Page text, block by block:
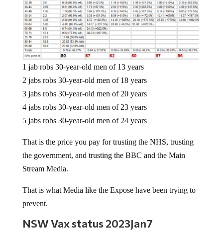
1 jab robs 30-year-old men of 13 years
2 jabs robs 30-year-old men of 18 years
3 jabs robs 30-year-old men of 20 years
4 jabs robs 30-year-old men of 23 years
5 jabs robs 30-year-old men of 24 years
That is the price you pay for trusting the NHS, trusting
the government, and trusting the BBC and the Main
Stream Media.
That is what Media like the Expose have been trying to
prevent.
NSW Vax status 2023Jan7